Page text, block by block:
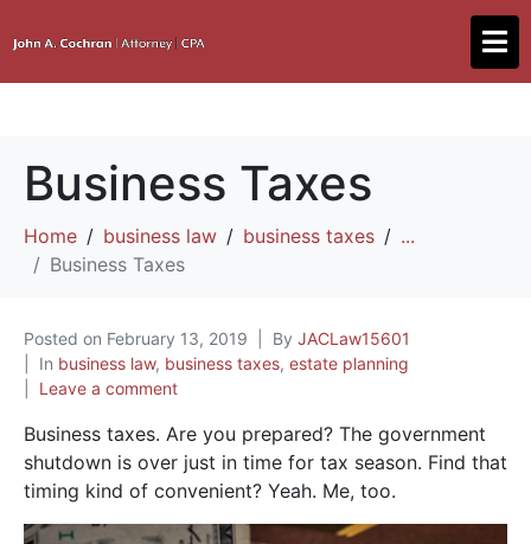
Business Taxes
Home business law business taxes
...
Business Taxes
Posted on February 13, 2019 By JACLaw15601
In business law, business taxes, estate planning
Leave a comment
Business taxes. Are you prepared? The government
shutdown is over just in time for tax season. Find that
timing kind of convenient? Yeah. Me, too.